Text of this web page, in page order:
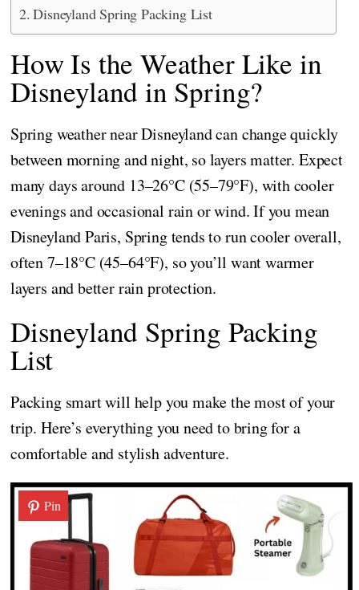
Disneyland Spring Packing List
How Is the Weather Like in
Disneyland in Spring?
Spring weather near Disneyland can change quickly
between morning and night, so layers matter. Expect
many days around 13–26°C (55–79°F), with cooler
evenings and occasional rain or wind. If you mean
Disneyland Paris, Spring tends to run cooler overall,
often 7–18°C (45–64°F), so you’ll want warmer
layers and better rain protection.
Disneyland Spring Packing
List
Packing smart will help you make the most of your
trip. Here’s everything you need to bring for a
comfortable and stylish adventure.
Pin